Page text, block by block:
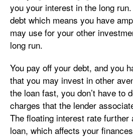
you your interest in the long
debt which means you have
may use for your other
long run.
You pay off your debt, and you
that you may invest in other
the loan fast, you don’t have to
charges that the lender
The floating interest rate further
loan, which affects your